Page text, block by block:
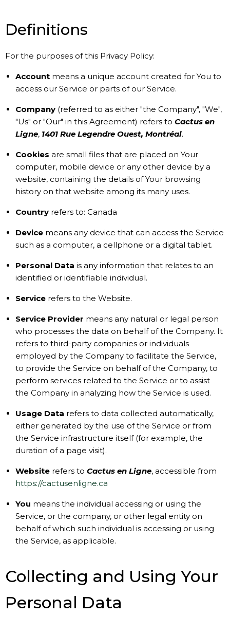
Definitions
For the purposes of this Privacy Policy:
Account means a unique account created for You to
access our Service or parts of our Service.
Company (referred to as either "the Company", "We",
"Us" or "Our" in this Agreement) refers to Cactus en
Ligne, 1401 Rue Legendre Ouest, Montréal.
Cookies are small files that are placed on Your
computer, mobile device or any other device by a
website, containing the details of Your browsing
history on that website among its many uses.
Country refers to: Canada
Device means any device that can access the Service
such as a computer, a cellphone or a digital tablet.
Personal Data is any information that relates to an
identified or identifiable individual.
Service refers to the Website.
Service Provider means any natural or legal person
who processes the data on behalf of the Company. It
refers to third-party companies or individuals
employed by the Company to facilitate the Service,
to provide the Service on behalf of the Company, to
perform services related to the Service or to assist
the Company in analyzing how the Service is used.
Usage Data refers to data collected automatically,
either generated by the use of the Service or from
the Service infrastructure itself (for example, the
duration of a page visit).
Website refers to Cactus en Ligne, accessible from
https://cactusenligne.ca
You means the individual accessing or using the
Service, or the company, or other legal entity on
behalf of which such individual is accessing or using
the Service, as applicable.
Collecting and Using Your
Personal Data